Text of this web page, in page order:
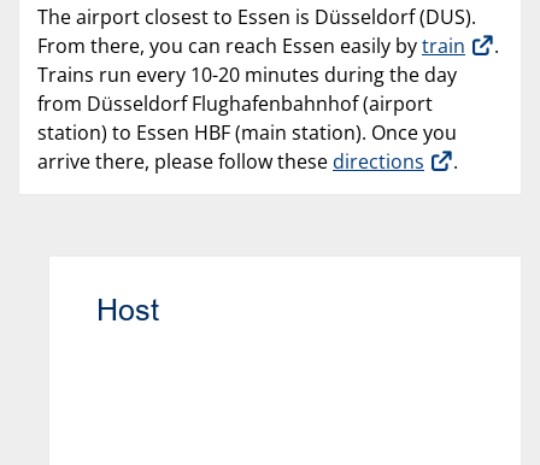
The airport closest to Essen is Düsseldorf (DUS).
From there, you can reach Essen easily bytrain
.
Trains run every 10-20 minutes during the day
from Düsseldorf Flughafenbahnhof (airport
station) to Essen HBF (main station). Once you
arrive there, please follow thesedirections .